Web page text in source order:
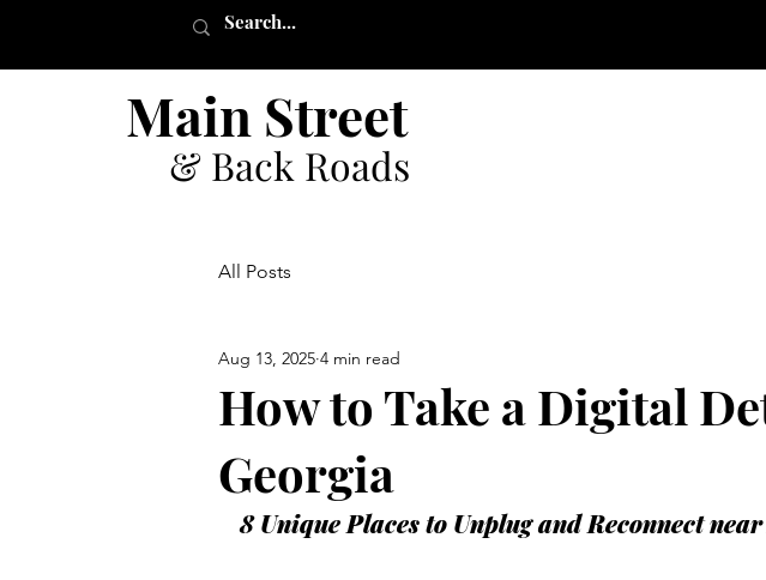
Main Street
& Back Roads
All Posts
How to Take a Digital
Georgia
Aug 13, 2025 4 min read
8 Unique Places to Unplug and Reconnect